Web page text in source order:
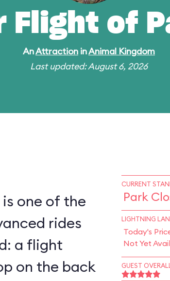
Flight of
AnAttraction inAnimal Kingdom
Last updated: August 6, 2026
one of the
rides
a flight
on the back
CURRENT
Park
LIGHTNING
Today's
Not Yet
GUEST